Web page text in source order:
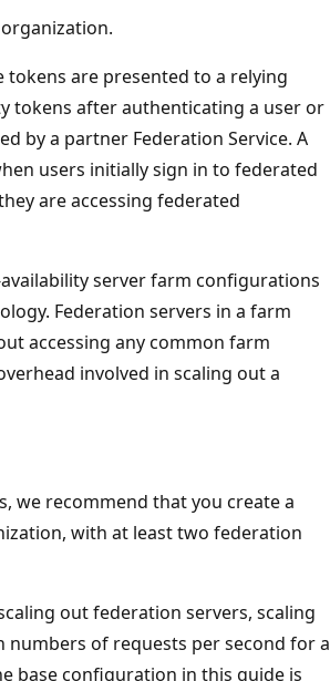
tokens are presented to a relying
tokens after authenticating a user or
by a partner Federation Service. A
users initially sign in to federated
are accessing federated
server farm configurations
Federation servers in a farm
accessing any common farm
involved in scaling out a
we recommend that you create a
with at least two federation
out federation servers, scaling
of requests per second for a
base configuration in this guide is